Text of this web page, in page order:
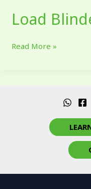
Load
Load
Blinders
Read More »